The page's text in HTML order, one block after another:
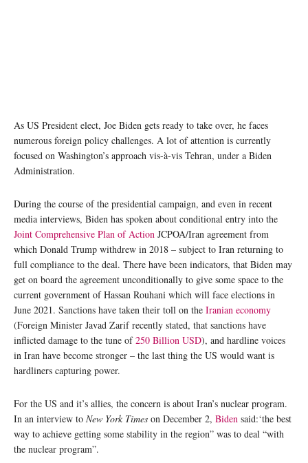
As US President elect, Joe Biden gets ready to take over, he faces
numerous foreign policy challenges. A lot of attention is currently
focused on Washington’s approach vis-à-vis Tehran, under a Biden
Administration.
During the course of the presidential campaign, and even in recent
media interviews, Biden has spoken about conditional entry into the
Joint Comprehensive Plan of Action JCPOA/Iran agreement from
which Donald Trump withdrew in 2018 – subject to Iran returning to
full compliance to the deal. There have been indicators, that Biden may
get on board the agreement unconditionally to give some space to the
current government of Hassan Rouhani which will face elections in
June 2021. Sanctions have taken their toll on the Iranian economy
(Foreign Minister Javad Zarif recently stated, that sanctions have
inflicted damage to the tune of250 Billion USD), and hardline voices
in Iran have become stronger – the last thing the US would want is
hardliners capturing power.
For the US and it’s allies, the concern is about Iran’s nuclear program.
In an interview to New York Times on December 2, Biden said:‘the best
way to achieve getting some stability in the region” was to deal “with
the nuclear program”.